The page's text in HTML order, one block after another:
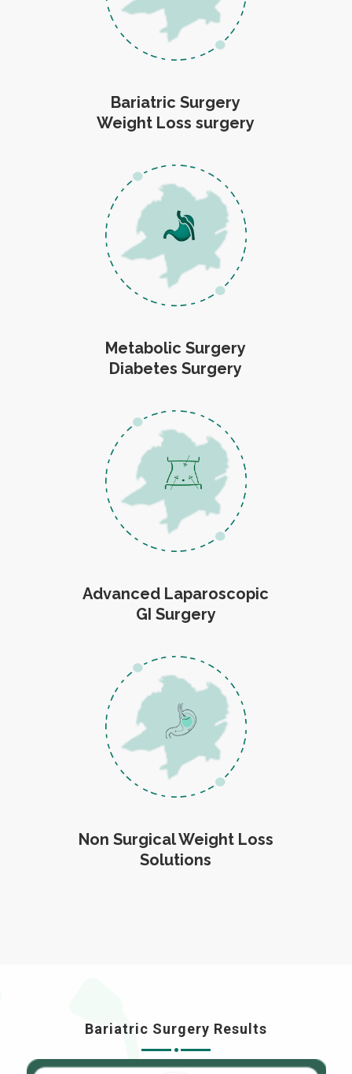
Bariatric Surgery
Weight Loss surgery
Metabolic Surgery
Diabetes Surgery
Advanced Laparoscopic
GI Surgery
Non Surgical Weight Loss
Solutions
Bariatric Surgery Results